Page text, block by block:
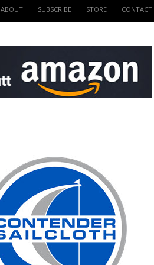
ABOUT SUBSCRIBE STORE CONTACT